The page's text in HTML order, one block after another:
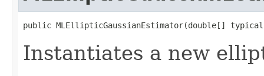
public MLEllipticGaussianEstimator(double[]
Instantiates a new